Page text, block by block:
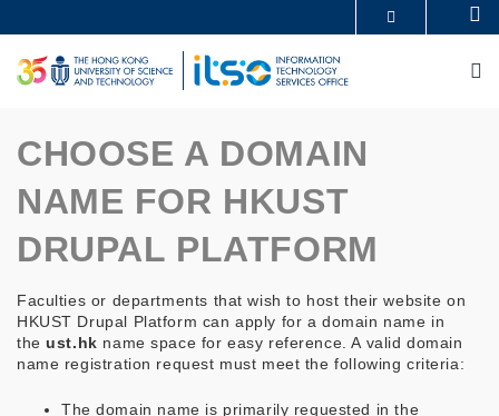
to
main
content
UNIVERSITY NEWS
ACADEMIC DEPARTMENTS A-Z
LIFE@HKUST
LIBRARY
CHOOSE A DOMAIN
NAME FOR HKUST
DRUPAL PLATFORM
Faculties or departments that wish to host their website on
HKUST Drupal Platform can apply for a domain name in
theust.hk name space for easy reference. A valid domain
name registration request must meet the following criteria:
The domain name is primarily requested in the